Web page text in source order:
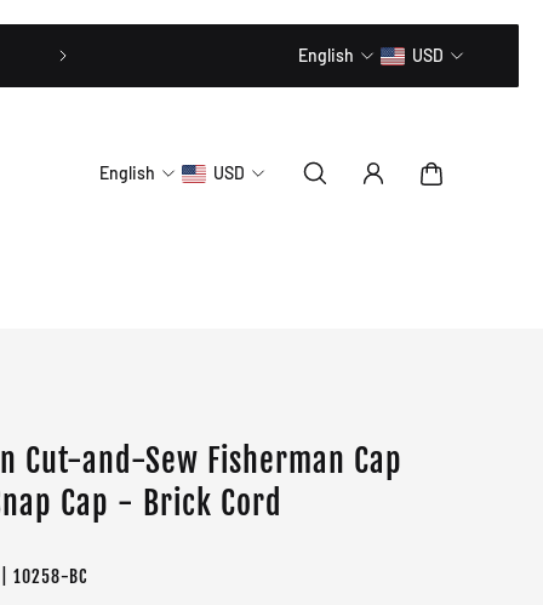
20% OFF // CODE: MLTD20
English USD
English USD
Cut-and-Sew Fisherman Cap
Cap - Brick Cord
10258-BC